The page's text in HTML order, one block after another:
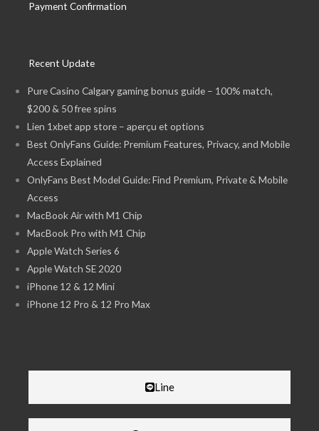
Payment Confirmation
Recent Update
Pure Casino Calgary gaming bonus guide – 100% match,
$200 & 50 free spins
Lien 1xbet app store – aperçu et options
Best OnlyFans Guide: Premium Features, Privacy, and Mobile
Access Explained
OnlyFans Best Model Guide: Find Premium, Private & Mobile
Access
MacBook Air with M1 Chip
MacBook Pro with M1 Chip
Apple Watch Series 6
Apple Watch SE 2020
iPhone 12 & 12 Mini
iPhone 12 Pro & 12 Pro Max
Line